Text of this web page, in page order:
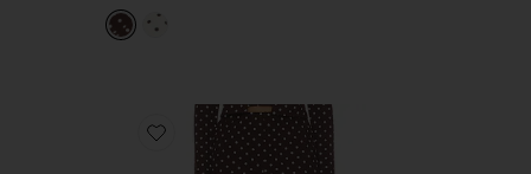
Favorite Iris Capri